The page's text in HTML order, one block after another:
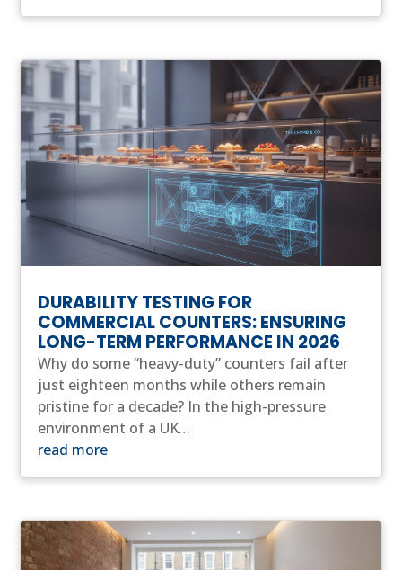
DURABILITY TESTING FOR
COMMERCIAL COUNTERS: ENSURING
LONG-TERM PERFORMANCE IN 2026
Why do some “heavy-duty” counters fail after
just eighteen months while others remain
pristine for a decade? In the high-pressure
environment of a UK…
read more